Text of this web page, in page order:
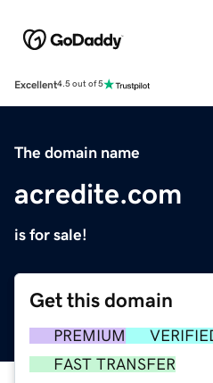
Excellent4.5 out of 5
The domain name
acredite.com
is for sale!
Get this domain
PREMIUM
FAST TRANSFER